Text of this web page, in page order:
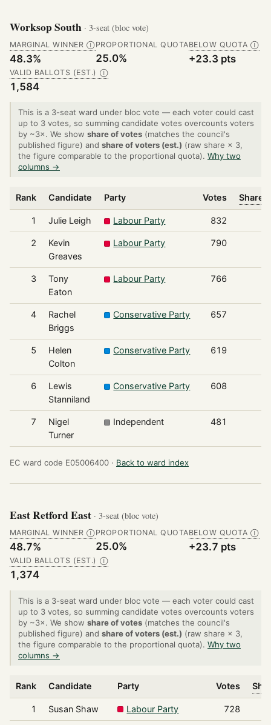
Worksop South · 3-seat (bloc vote)
MARGINAL WINNER Ⓘ
48.3%
PROPORTIONAL QUOTA
25.0%
BELOW QUOTA Ⓘ
+23.3 pts
VALID BALLOTS (EST.) Ⓘ
1,584
This is a 3-seat ward under bloc vote — each voter could cast
up to 3 votes, so summing candidate votes overcounts voters
by ~3×. We show share of votes (matches the council's
published figure) and share of voters (est.) (raw share × 3,
the figure comparable to the proportional quota). Why two
columns →
Rank Candidate Party Votes Share
1 Julie Leigh Labour Party 832
2
Kevin
Greaves
Labour Party 790
3
Tony
Eaton
Labour Party 766
4
Rachel
Briggs
Conservative Party 657
5
Helen
Colton
Conservative Party 619
6
Lewis
Stanniland
Conservative Party 608
7
Nigel
Turner
Independent 481
EC ward code E05006400 · Back to ward index
East Retford East · 3-seat (bloc vote)
MARGINAL WINNER Ⓘ
48.7%
PROPORTIONAL QUOTA
25.0%
BELOW QUOTA Ⓘ
+23.7 pts
VALID BALLOTS (EST.) Ⓘ
1,374
This is a 3-seat ward under bloc vote — each voter could cast
up to 3 votes, so summing candidate votes overcounts voters
by ~3×. We show share of votes (matches the council's
published figure) and share of voters (est.) (raw share × 3,
the figure comparable to the proportional quota). Why two
columns →
Rank Candidate Party Votes
1 Susan Shaw Labour Party 728